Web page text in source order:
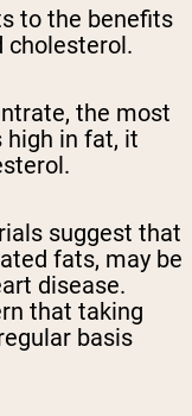
to the benefits
cholesterol.
the most
high in fat, it
suggest that
fats, may be
disease.
that taking
basis